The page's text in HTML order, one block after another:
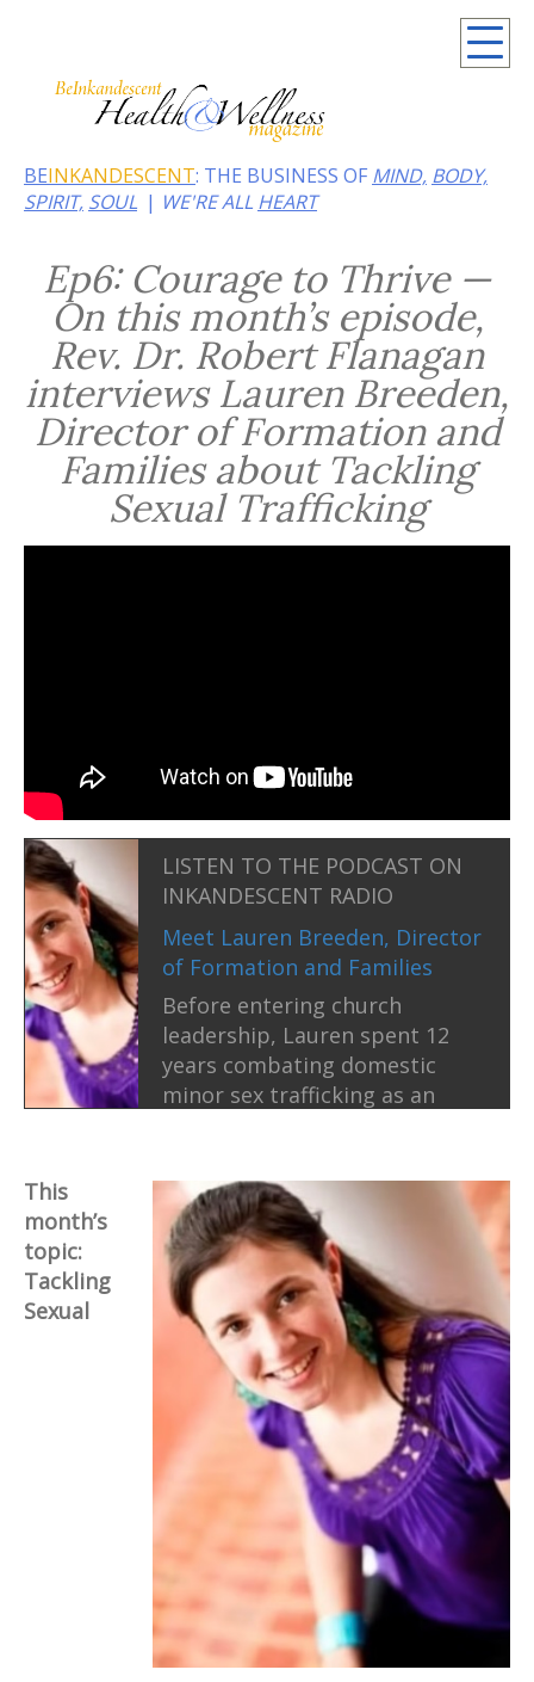
BEINKANDESCENT: THE BUSINESS OF MIND, BODY,
SPIRIT, SOUL WE'RE ALL HEART
Ep6: Courage to Thrive —
On this month’s episode,
Rev. Dr. Robert Flanagan
interviews Lauren Breeden,
Director of Formation and
Families about Tackling
Sexual Trafficking
LISTEN TO THE PODCAST ON
INKANDESCENT RADIO
Meet Lauren Breeden, Director
of Formation and Families
Before entering church
leadership, Lauren spent 12
years combating domestic
minor sex trafficking as an
educator and advocate for
survivors. Today, she brings
that experience into her
ministry and public work,
helping churches and
communities better
understand trafficking,
support survivors, and
respond to exploitation with
courage and justice.
This
month’s
topic:
Tackling
Sexual